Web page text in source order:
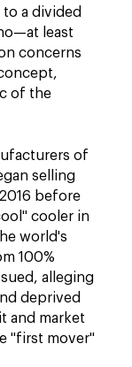
a divided
least
concerns
of the
of
selling
before
cooler in
world's
100%
alleging
deprived
and market
"first mover"